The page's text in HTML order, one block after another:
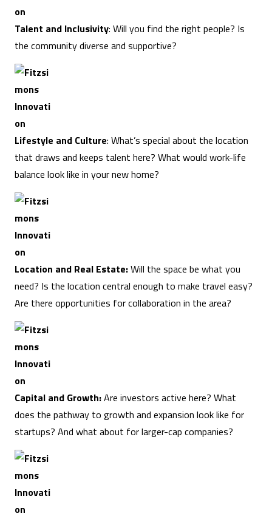
Talent and Inclusivity: Will you find the right people? Is
the community diverse and supportive?
Lifestyle and Culture: What’s special about the location
that draws and keeps talent here? What would work-life
balance look like in your new home?
Location and Real Estate:Will the space be what you
need? Is the location central enough to make travel easy?
Are there opportunities for collaboration in the area?
Capital and Growth:Are investors active here? What
does the pathway to growth and expansion look like for
startups? And what about for larger-cap companies?